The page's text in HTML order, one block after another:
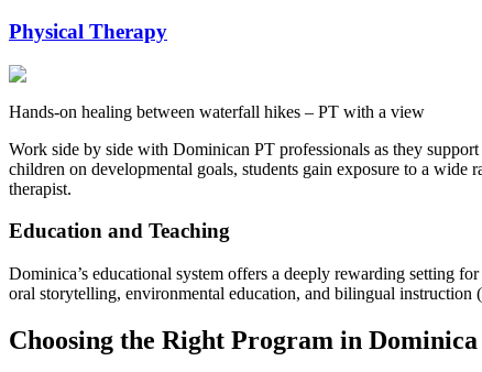
Physical Therapy
Hands-on healing between waterfall hikes – PT with a view
Work side by side with Dominican PT professionals as they
children on developmental goals, students gain exposure to a
therapist.
Education and Teaching
Dominica’s educational system offers a deeply rewarding setting
oral storytelling, environmental education, and bilingual
Choosing the Right Program in Dominica